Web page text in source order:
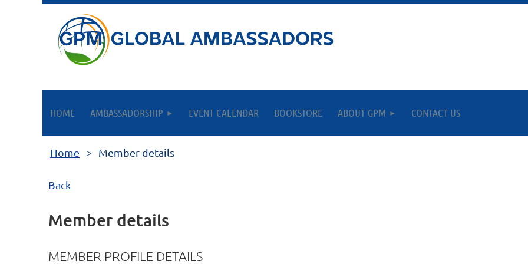
HOME AMBASSADORSHIP EVENT CALENDAR BOOKSTORE ABOUT GPM CONTACT US
Home Member details
Back
Member details
MEMBER PROFILE DETAILS